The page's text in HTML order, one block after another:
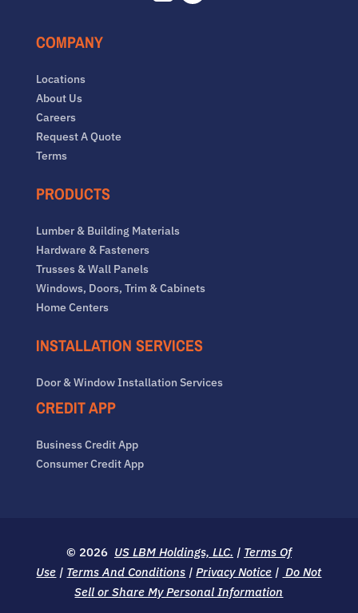
Facebook
COMPANY
Locations
About Us
Careers
Request A Quote
Terms
PRODUCTS
Lumber & Building Materials
Hardware & Fasteners
Trusses & Wall Panels
Windows, Doors, Trim & Cabinets
Home Centers
INSTALLATION SERVICES
Door & Window Installation Services
CREDIT APP
Business Credit App
Consumer Credit App
© 2026 US LBM Holdings, LLC. | Terms Of
Use | Terms And Conditions |Privacy Notice | Do Not
Sell or Share My Personal Information